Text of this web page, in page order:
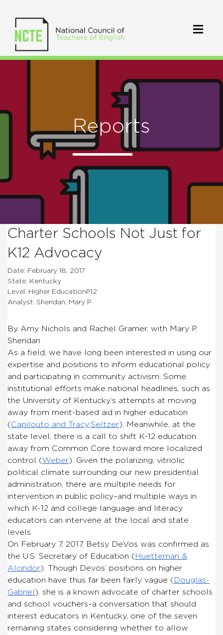
Reports
Charter Schools Not Just for
K12 Advocacy
Date: February 18, 2017
State: Kentucky
Level: Higher EducationP12
Analyst: Sheridan, Mary P
By Amy Nichols and Rachel Gramer, with Mary P.
Sheridan
As a field, we have long been interested in using our
expertise and positions to inform educational policy
and participating in community activism. Some
institutional efforts make national headlines, such as
the University of Kentucky’s attempts at moving
away from merit-based aid in higher education
(Capilouto and Tracy;Seltzer). Meanwhile, at the
state level, there is a call to shift K-12 education
away from Common Core toward more localized
control (Weber). Given the polarizing, vitriolic
political climate surrounding our new presidential
administration, there are multiple needs for
intervention in public policy–and multiple ways in
which K-12 and college language and literacy
educators can intervene at the local and state
levels.
On February 7, 2017, Betsy DeVos was confirmed as
the U.S. Secretary of Education ( Huetteman &
Alcindor). Though Devos’ positions on higher
education have thus far been fairly vague ( Douglas-
Gabriel ), she is a known advocate of charter schools
and school vouchers–a conversation that should
interest educators in Kentucky, one of the seven
remaining states considering whether to allow